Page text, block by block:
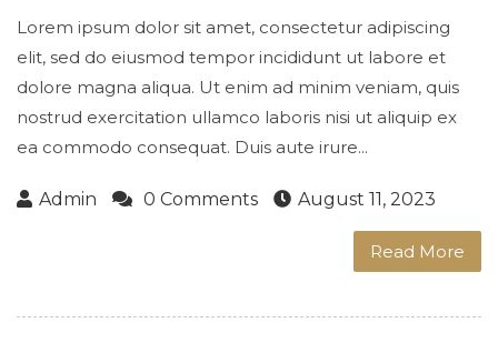
Lorem ipsum dolor sit amet, consectetur adipiscing
elit, sed do eiusmod tempor incididunt ut labore et
dolore magna aliqua. Ut enim ad minim veniam, quis
nostrud exercitation ullamco laboris nisi ut aliquip ex
ea commodo consequat. Duis aute irure...
Admin 0 Comments August 11, 2023
Read More